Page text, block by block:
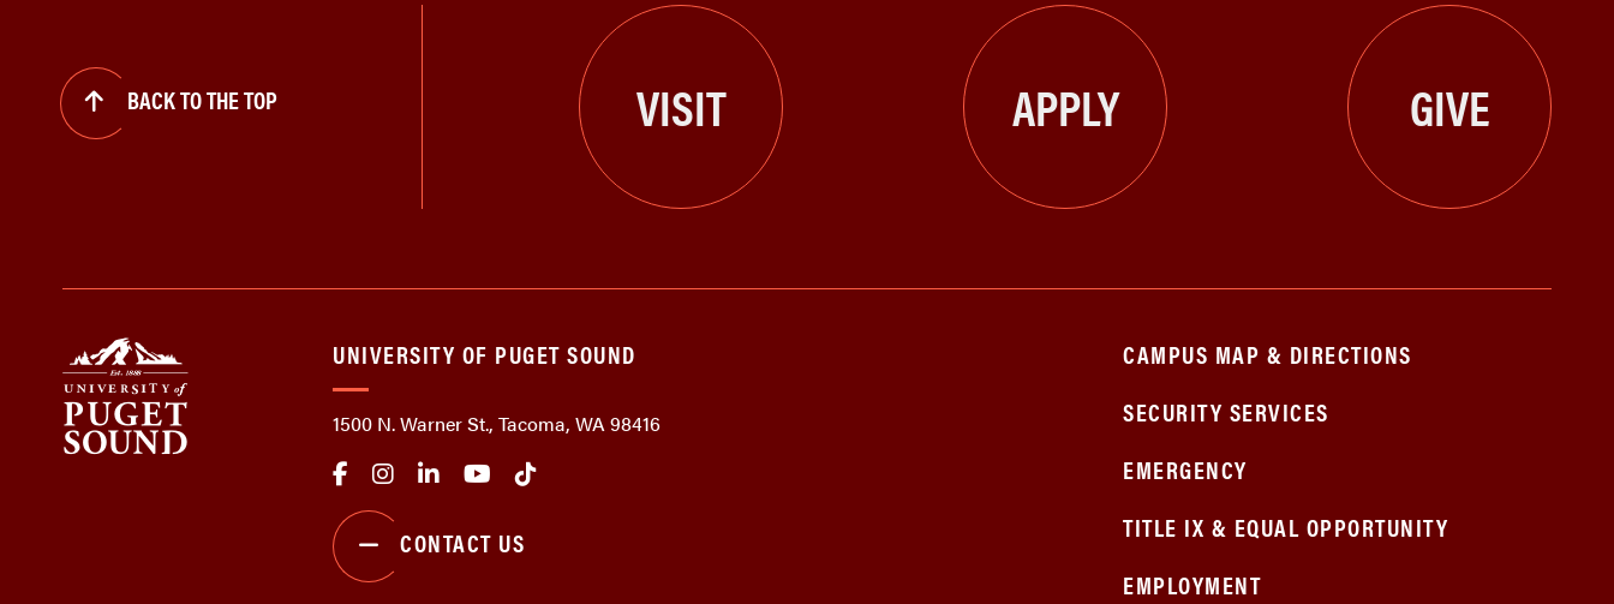
BACK TO THE TOP VISIT APPLY GIVE
UNIVERSITY OF PUGET SOUND
1500 N. Warner St., Tacoma, WA 98416
CONTACT US
CAMPUS MAP & DIRECTIONS
SECURITY SERVICES
EMERGENCY
TITLE IX & EQUAL OPPORTUNITY
EMPLOYMENT